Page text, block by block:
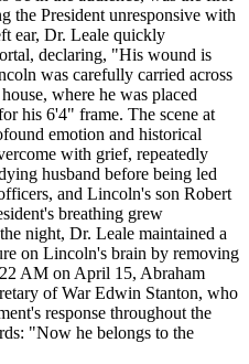
the President unresponsive with
ear, Dr. Leale quickly
declaring, "His wound is
was carefully carried across
where he was placed
his 6'4" frame. The scene at
emotion and historical
with grief, repeatedly
husband before being led
and Lincoln's son Robert
breathing grew
night, Dr. Leale maintained a
on Lincoln's brain by removing
AM on April 15, Abraham
of War Edwin Stanton, who
response throughout the
"Now he belongs to the